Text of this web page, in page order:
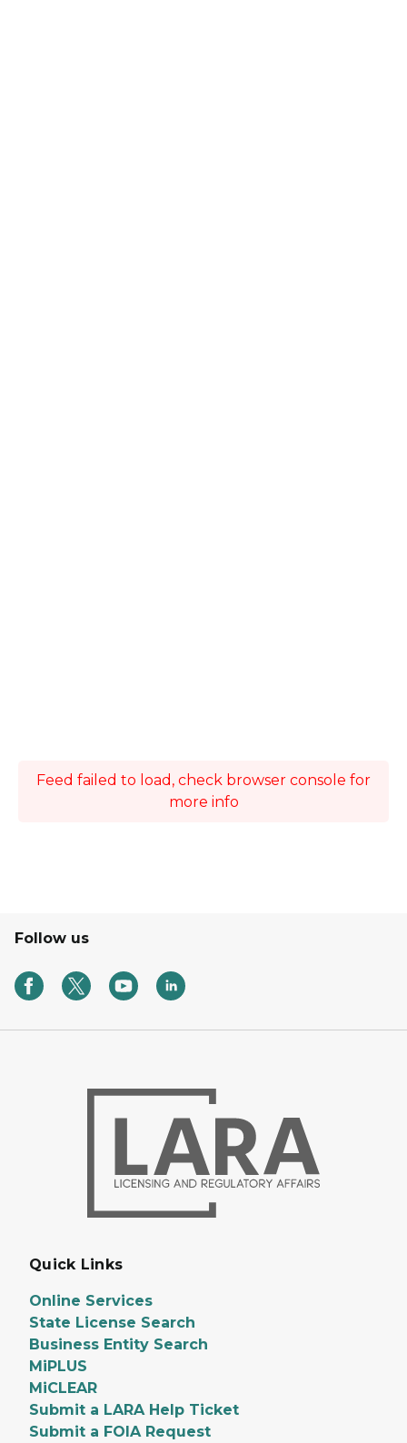
Feed failed to load, check browser console for
more info
Follow us
Quick Links
Online Services
State License Search
Business Entity Search
MiPLUS
MiCLEAR
Submit a LARA Help Ticket
Submit a FOIA Request